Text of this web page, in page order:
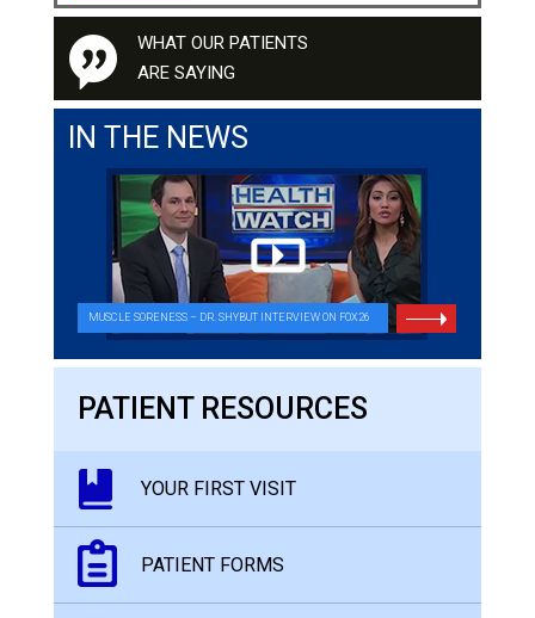
WHAT OUR PATIENTS
ARE SAYING
IN THE NEWS
MUSCLE SORENESS – DR. SHYBUT INTERVIEW ON FOX26
PATIENT RESOURCES
YOUR FIRST VISIT
PATIENT FORMS